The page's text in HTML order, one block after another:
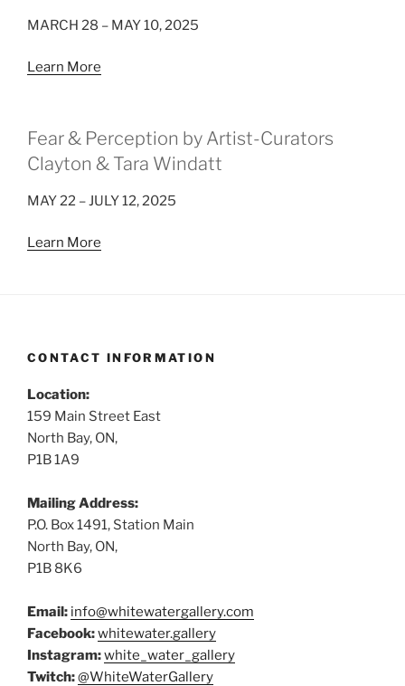
MARCH 28 – MAY 10, 2025
Learn More
Fear & Perception by Artist-Curators
Clayton & Tara Windatt
MAY 22 – JULY 12, 2025
Learn More
CONTACT INFORMATION
Location:
159 Main Street East
North Bay, ON,
P1B 1A9
Mailing Address:
P.O. Box 1491, Station Main
North Bay, ON,
P1B 8K6
Email: info@whitewatergallery.com
Facebook:whitewater.gallery
Instagram:white_water_gallery
Twitch:@WhiteWaterGallery